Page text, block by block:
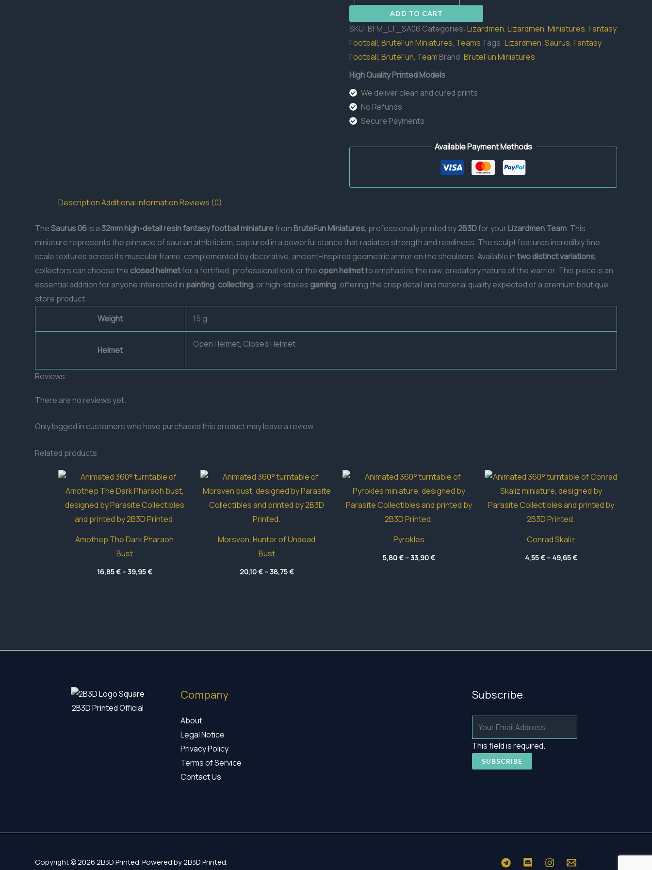
06
ADD TO CART
SKU: BFM_LT_SA06 Categories: Lizardmen, Lizardmen, Miniatures, Fantasy
Football, BruteFun Miniatures, Teams Tags: Lizardmen, Saurus, Fantasy
Football, BruteFun, Team Brand: BruteFun Miniatures
High Quality Printed Models
We deliver clean and cured prints
No Refunds
Secure Payments
Available Payment Methods
DescriptionAdditional informationReviews (0)
TheSaurus 06is a32mmhigh-detail resinfantasy football miniaturefrom BruteFun Miniatures, professionally printed by2B3Dfor your Lizardmen Team. This
miniature represents the pinnacle of saurian athleticism, captured in a powerful stance that radiates strength and readiness. The sculpt features incredibly fine
scale textures across its muscular frame, complemented by decorative, ancient-inspired geometric armor on the shoulders. Available intwo distinct variations,
collectors can choose the closed helmetfor a fortified, professional look or the open helmetto emphasize the raw, predatory nature of the warrior. This piece is an
essential addition for anyone interested in painting, collecting, or high-stakes gaming, offering the crisp detail and material quality expected of a premium boutique
store product.
Weight
15 g
Helmet
Open Helmet, Closed Helmet
Reviews
There are no reviews yet.
Only logged in customers who have purchased this product may leave a review.
Related products
Amothep The Dark Pharaoh
Bust
16,85€–39,95€Price
range:
Morsven, Hunter of Undead
Bust
20,10€–38,75€Price
range:
Pyrokles
5,80€–33,90€Price
range:
Conrad Skaliz
4,55€– 49,65€Price
range:
2B3D Printed Official
Company
About
Legal Notice
Privacy Policy
Terms of Service
Contact Us
Subscribe
This field is required.
SUBSCRIBE
Copyright © 2026 2B3D Printed. Powered by 2B3D Printed.